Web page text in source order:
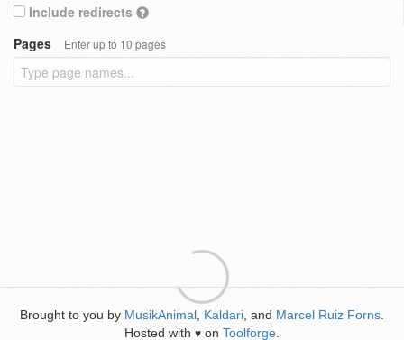
Include redirects
Pages
Enter up to 10 pages
Brought to you by MusikAnimal Kaldari , and Marcel Ruiz Forns
Hosted with ♥ on Toolforge